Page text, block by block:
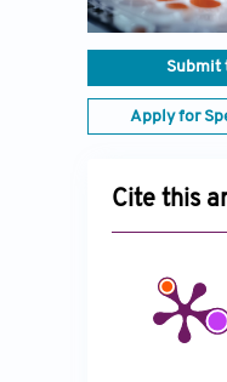
Submit
Apply for
Cite this